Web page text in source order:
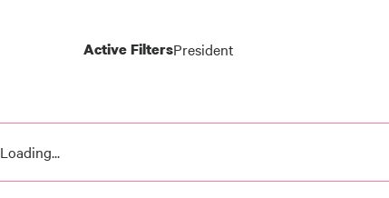
News
results
Active FiltersPresident
Loading...